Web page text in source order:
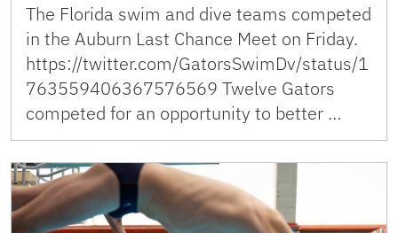
The Florida swim and dive teams competed
in the Auburn Last Chance Meet on Friday.
https://twitter.com/GatorsSwimDv/status/1
763559406367576569 Twelve Gators
competed for an opportunity to better …